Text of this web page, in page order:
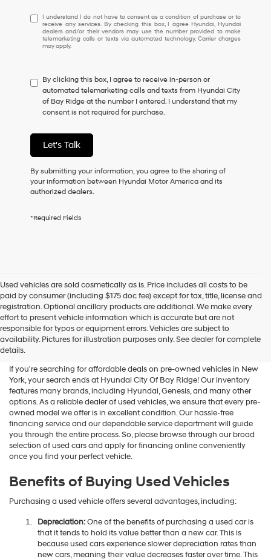
I
understand
I
do
to
consent
as
a
of
purchase
or
receive
any
checking
Hyundai
dealers
and/or
their
vendors
may
calls
or
technology.
charges
apply.
I understand I do not have to consent as a condition of purchase or to
receive any services. By checking this box, I agree Hyundai, Hyundai
dealers and/or their vendors may use the number provided to make
telemarketing calls or texts via automated technology. Carrier charges
may apply.
By clicking this box, I agree to receive in-person or
automated telemarketing calls and texts from Hyundai City
of Bay Ridge at the number I entered. I understand that my
consent is not required for purchase.
Let's Talk
By submitting your information, you agree to the sharing of
your information between Hyundai Motor America and its
authorized dealers.
*Required Fields
Used vehicles are sold cosmetically as is. Price includes all costs to be
paid by consumer (including $175 doc fee) except for tax, title, license and
registration. Optional ancillary products are additional. We make every
effort to present vehicle information which is accurate but are not
responsible for typos or equipment errors. Vehicles are subject to
availability. Pictures for illustration purposes only. See dealer for complete
details.
Shop Used Vehicles For Sale
At Hyundai City Of Bay Ridge
If you're searching for affordable deals on pre-owned vehicles in New
York, your search ends at Hyundai City Of Bay Ridge! Our inventory
features many brands, including Hyundai, Genesis, and many other
options. As a reliable dealer of used vehicles, we ensure that every pre-
owned model we offer is in excellent condition. Our hassle-free
financing service and our dependable service department will guide
you through the entire process. So, please browse through our broad
selection of used cars and apply for financing online conveniently
once you find your perfect vehicle.
Benefits of Buying Used Vehicles
Purchasing a used vehicle offers several advantages, including:
Depreciation:One of the benefits of purchasing a used car is
that it tends to hold its value better than a new car. This is
because used cars experience slower depreciation rates than
new cars, meaning their value decreases faster over time. This